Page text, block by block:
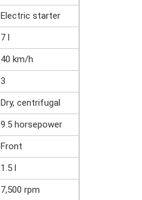
Electric starter
7 l
40 km/h
3
Dry, centrifugal
9.5 horsepower
Front
1.5 l
7,500 rpm